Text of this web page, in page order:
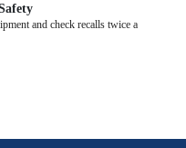
and check recalls twice a